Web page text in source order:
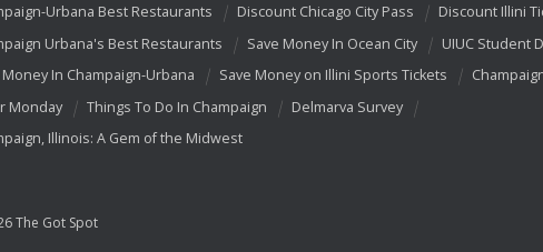
Urbana Best Restaurants
Discount Chicago City Pass
Discount Illini
Urbana's Best Restaurants
Save Money In Ocean City
UIUC Student
Money In Champaign-Urbana
Save Money on Illini Sports Tickets
Monday
Things To Do In Champaign
Delmarva Survey
Illinois: A Gem of the Midwest
The Got Spot